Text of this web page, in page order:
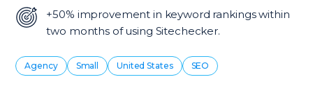
Agency Small United States SEO
+50% improvement in keyword rankings within
two months of using Sitechecker.